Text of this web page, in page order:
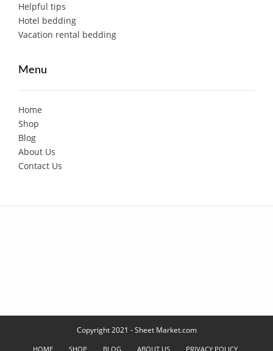
Helpful tips
Hotel bedding
Vacation rental bedding
Menu
Home
Shop
Blog
About Us
Contact Us
Copyright 2021 - Sheet Market.com
HOME SHOP BLOG ABOUT US PRIVACY POLICY